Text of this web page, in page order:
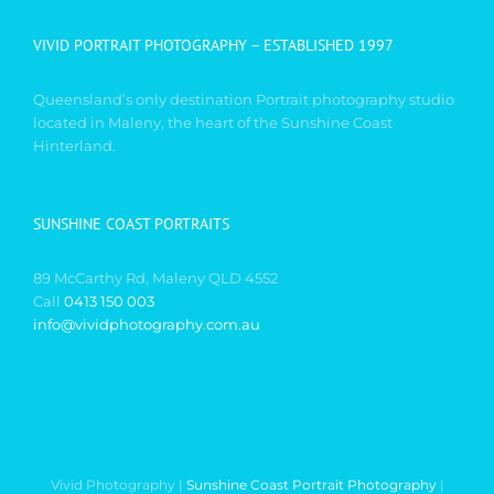
VIVID PORTRAIT PHOTOGRAPHY – ESTABLISHED 1997
Queensland’s only destination Portrait photography studio
located in Maleny, the heart of the Sunshine Coast
Hinterland.
SUNSHINE COAST PORTRAITS
89 McCarthy Rd, Maleny QLD 4552
Call 0413 150 003
info@vividphotography.com.au
Vivid Photography | Sunshine Coast Portrait Photography|